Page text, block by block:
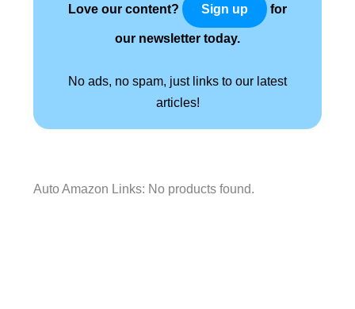
Love our content? Sign up for
our newsletter today.
No ads, no spam, just links to our latest
articles!
Auto Amazon Links: No products found.